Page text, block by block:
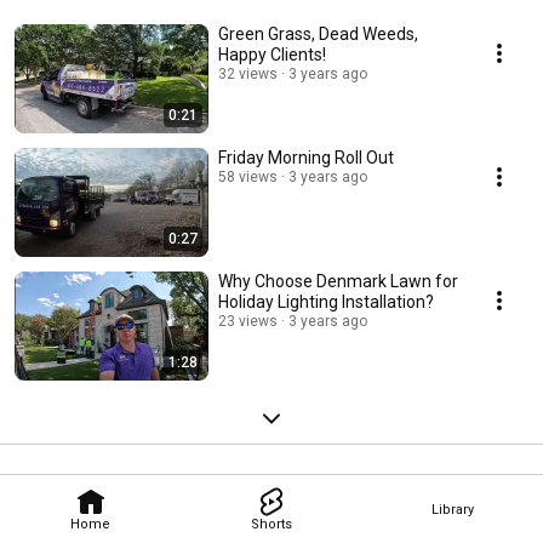
Home Shorts
Library
0:21
Green Grass, Dead Weeds,
Happy Clients!
32 views 3 years ago
0:27
Friday Morning Roll Out
58 views 3 years ago
1:28
Why Choose Denmark Lawn for
Holiday Lighting Installation?
23 views 3 years ago